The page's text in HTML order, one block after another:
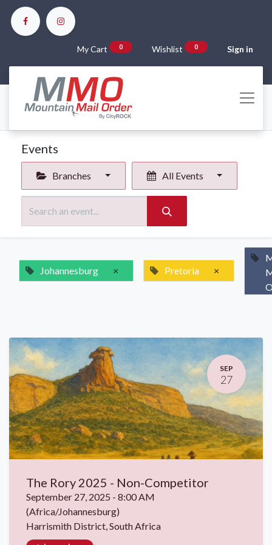
My Cart 0 Wishlist 0 Sign in
Events
Branches All Events
Johannesburg × Pretoria ×
SEP
27
The Rory 2025 - Non-Competitor
September 27, 2025 - 8:00 AM
(Africa/Johannesburg)
Harrismith District South Africa